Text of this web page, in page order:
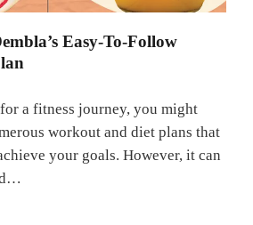
Easy-To-Follow
a fitness journey, you might
workout and diet plans that
your goals. However, it can